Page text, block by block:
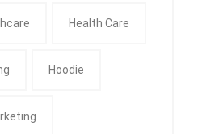
Health Care
Hoodie